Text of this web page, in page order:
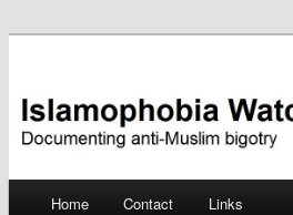
Islamophobia
Skip
Home Contact Links